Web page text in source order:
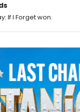
If I Forget won.